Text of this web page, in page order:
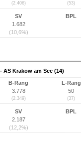
(2.406) (53)
SV
1.682
(10,6%)
BPL
AS Krakow am See (14)
B-Rang
3.778
(2.349)
L-Rang
50
(37)
SV
2.187
(12,2%)
BPL